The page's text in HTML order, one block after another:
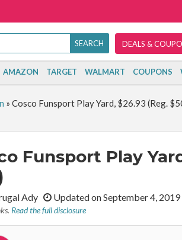
DEALS &
AMAZON TARGET WALMART COUPONS
» Cosco Funsport Play Yard, $26.93 (Reg.
Funsport Play
Ady Updated on September 4, 2019
Read the full disclosure